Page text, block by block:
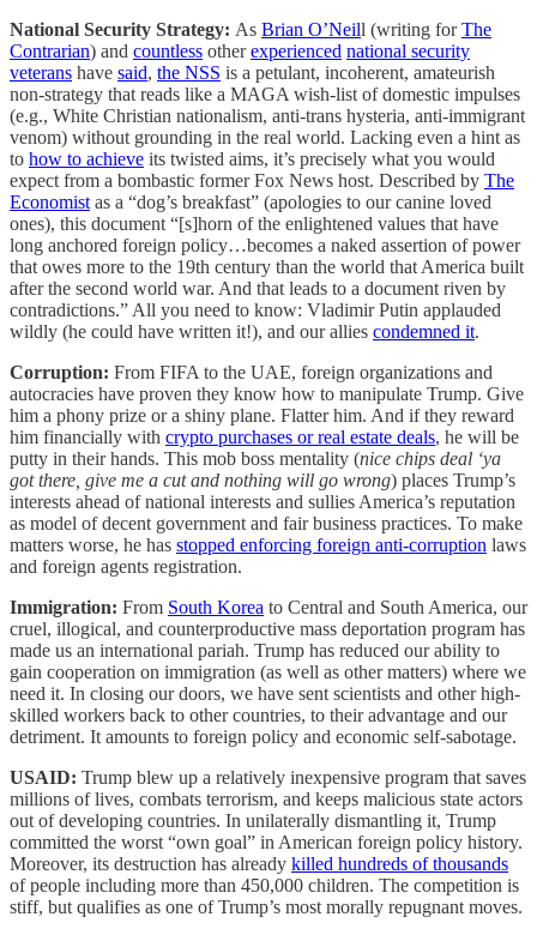
National Security Strategy: As Brian O’Neill (writing forThe
Contrarian) and countless otherexperienced national security
veterans have said, the NSS is a petulant, incoherent, amateurish
non-strategy that reads like a MAGA wish-list of domestic impulses
(e.g., White Christian nationalism, anti-trans hysteria, anti-immigrant
venom) without grounding in the real world. Lacking even a hint as
to how to achieve its twisted aims, it’s precisely what you would
expect from a bombastic former Fox News host. Described by The
Economist as a “dog’s breakfast” (apologies to our canine loved
ones), this document “[s]horn of the enlightened values that have
long anchored foreign policy…becomes a naked assertion of power
that owes more to the 19th century than the world that America built
after the second world war. And that leads to a document riven by
contradictions.” All you need to know: Vladimir Putin applauded
wildly (he could have written it!), and our allies condemned it.
Corruption: From FIFA to the UAE, foreign organizations and
autocracies have proven they know how to manipulate Trump. Give
him a phony prize or a shiny plane. Flatter him. And if they reward
him financially with crypto purchases or real estate deals, he will be
putty in their hands. This mob boss mentality (nice chips deal ‘ya
got there, give me a cut and nothing will go wrong) places Trump’s
interests ahead of national interests and sullies America’s reputation
as model of decent government and fair business practices. To make
matters worse, he has stopped enforcing foreign anti-corruption laws
and foreign agents registration.
Immigration: From South Korea to Central and South America, our
cruel, illogical, and counterproductive mass deportation program has
made us an international pariah. Trump has reduced our ability to
gain cooperation on immigration (as well as other matters) where we
need it. In closing our doors, we have sent scientists and other high-
skilled workers back to other countries, to their advantage and our
detriment. It amounts to foreign policy and economic self-sabotage.
USAID: Trump blew up a relatively inexpensive program that saves
millions of lives, combats terrorism, and keeps malicious state actors
out of developing countries. In unilaterally dismantling it, Trump
committed the worst “own goal” in American foreign policy history.
Moreover, its destruction has already killed hundreds of thousands
of people including more than 450,000 children. The competition is
stiff, but qualifies as one of Trump’s most morally repugnant moves.